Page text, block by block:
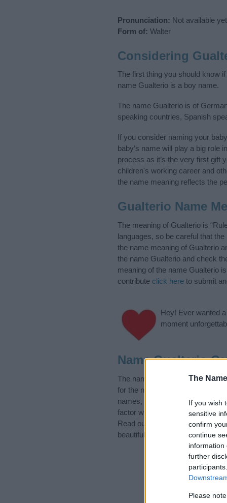
The
If you wish
sensitive
confirm
continue
information
further
Please
Pronunciation: Not available yet
Form of: Walter
Considering
The first thing you should know
name Gualterio is a boy name.
The name Gualterio is of
speaking countries, Spanish
If you consider naming your
baby’s name will play a big role
process as it’s the very first gift
children's working career and
the name meaning reflects the
Gualterio Name
The meaning of Gualterio is
languages, so be careful that
the name meaning of Gualterio
the name Gualterio and check
meaning of the name Gualterio
contribute click here to submit
Hey! Ever wanted a
moment
Name Gualterio
The name Gualterio is in the
for the name, click
names, search our database
factor when choosing a name.
Read our
baby name articles for
beautiful name Gualterio,